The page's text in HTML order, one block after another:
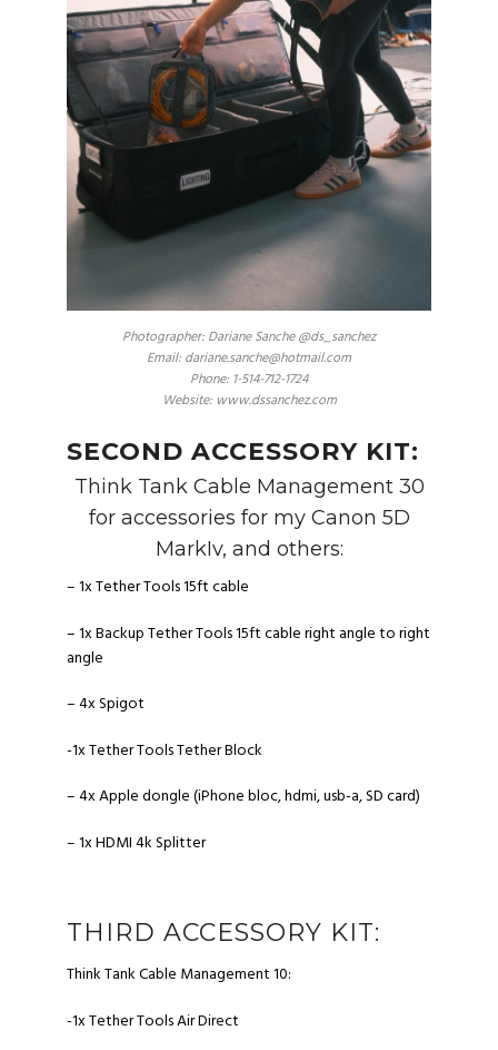
Photographer: Dariane Sanche @ds_sanchez
Email: dariane.sanche@hotmail.com
Phone: 1-514-712-1724
Website: www.dssanchez.com
SECOND ACCESSORY KIT:
Think Tank Cable Management 30
for accessories for my Canon 5D
MarkIv, and others:
– 1x Tether Tools 15ft cable
– 1x Backup Tether Tools 15ft cable right angle to right
angle
– 4x Spigot
-1x Tether Tools Tether Block
– 4x Apple dongle (iPhone bloc, hdmi, usb-a, SD card)
– 1x HDMI 4k Splitter
THIRD ACCESSORY KIT:
Think Tank Cable Management 10:
-1x Tether Tools Air Direct